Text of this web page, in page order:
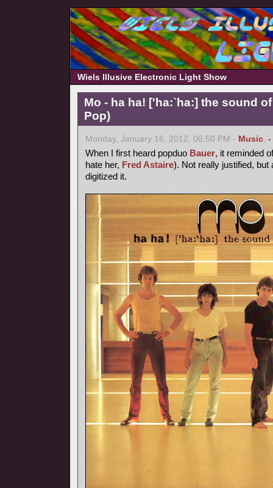
Wiels Illusive Electronic Light Show
Mo - ha ha! ['ha:`ha:] the sound
Pop)
Monday, January 16, 2012, 06:50 PM - Music, -
When I first heard popduo Bauer, it reminded
hate her, Fred Astaire). Not really justified, but
digitized it.